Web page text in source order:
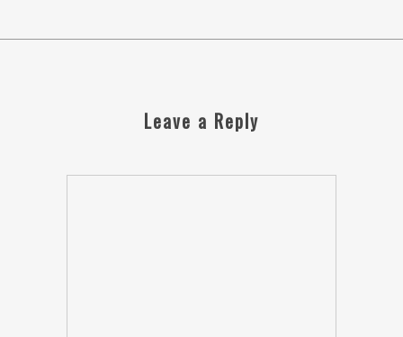
Leave a Reply